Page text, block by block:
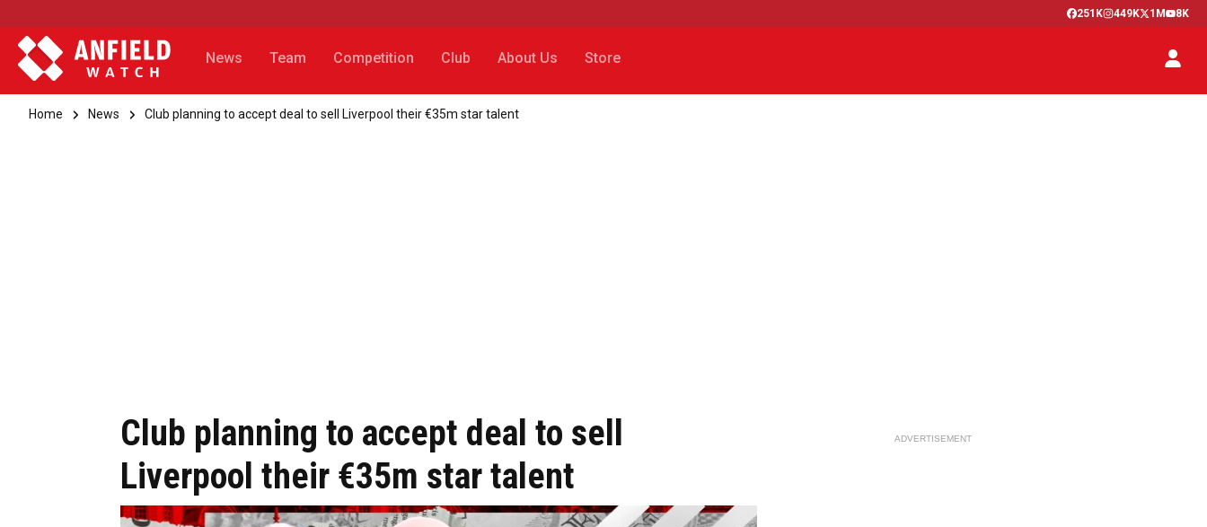
251K 449K 1M 8K
News Team Competition Club About Us Store
Home News Club planning to accept deal to sell Liverpool their €35m star talent
Club planning to accept deal to sell
Liverpool their €35m star talent
ADVERTISEMENT